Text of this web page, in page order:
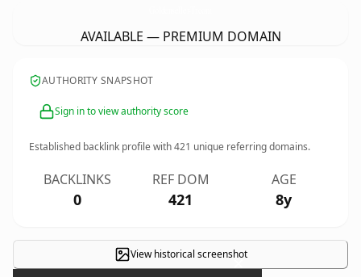
AVAILABLE — PREMIUM DOMAIN
AUTHORITY SNAPSHOT
Sign in to view authority score
Established backlink profile with421 unique referring domains.
BACKLINKS
0
REF DOM
421
AGE
8y
View historical screenshot
×